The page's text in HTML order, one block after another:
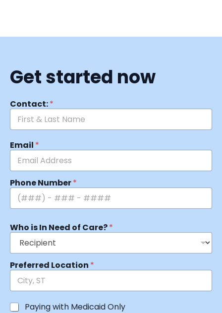
Get started now
Contact:*
Email *
Phone Number*
Who is In Need of Care?*
Preferred Location *
Paying with Medicaid Only